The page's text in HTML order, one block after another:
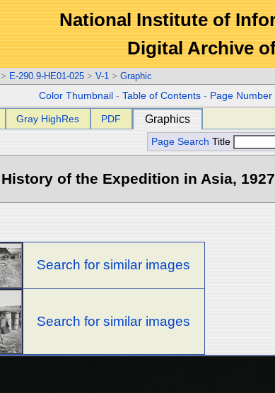
National Institute of
Digital Archive
> E-290.9-HE01-025 > V-1 > Graphic
Color Thumbnail -Table of Contents - Page Number
Gray HighRes PDF Graphics
Page Search Title
History of the Expedition in Asia,
Search for similar images
Search for similar images